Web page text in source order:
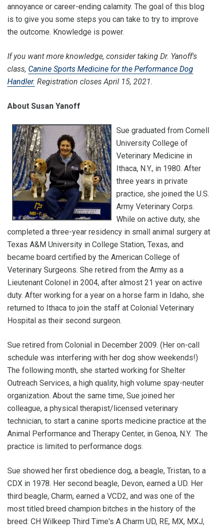
annoyance or career-ending calamity. The goal of this blog
is to give you some steps you can take to try to improve
the outcome. Knowledge is power.
If you want more knowledge, consider taking Dr. Yanoff's
class, Canine Sports Medicine for the Performance Dog
Handler. Registration closes April 15, 2021.
About Susan Yanoff
Sue graduated from Cornell
University College of
Veterinary Medicine in
Ithaca, N.Y., in 1980. After
three years in private
practice, she joined the U.S.
Army Veterinary Corps.
While on active duty, she
completed a three-year residency in small animal surgery at
Texas A&M University in College Station, Texas, and
became board certified by the American College of
Veterinary Surgeons. She retired from the Army as a
Lieutenant Colonel in 2004, after almost 21 year on active
duty. After working for a year on a horse farm in Idaho, she
returned to Ithaca to join the staff at Colonial Veterinary
Hospital as their second surgeon.
Sue retired from Colonial in December 2009. (Her on-call
schedule was interfering with her dog show weekends!)
The following month, she started working for Shelter
Outreach Services, a high quality, high volume spay-neuter
organization. About the same time, Sue joined her
colleague, a physical therapist/licensed veterinary
technician, to start a canine sports medicine practice at the
Animal Performance and Therapy Center, in Genoa, N.Y. The
practice is limited to performance dogs.
Sue showed her first obedience dog, a beagle, Tristan, to a
CDX in 1978. Her second beagle, Devon, earned a UD. Her
third beagle, Charm, earned a VCD2, and was one of the
most titled breed champion bitches in the history of the
breed: CH Wilkeep Third Time's A Charm UD, RE, MX, MXJ,